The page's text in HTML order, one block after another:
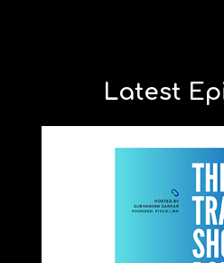
Latest